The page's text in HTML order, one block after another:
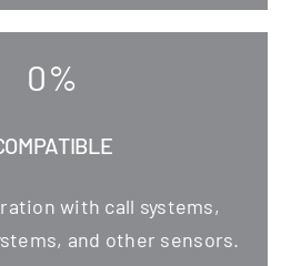
0%
with call sys­tems,
and other sensors.